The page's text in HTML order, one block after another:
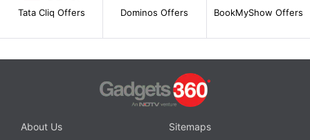
Tata Cliq Offers Dominos Offers BookMyShow Offers
About Us
Sitemaps